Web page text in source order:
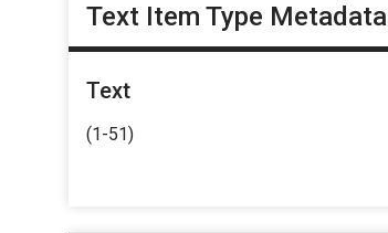
Text Item Type Metadata
Text
(1-51)